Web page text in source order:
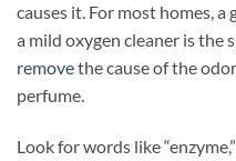
causes it. For most homes,
a mild oxygen cleaner is the
removethe cause of the
perfume.
Look for words like